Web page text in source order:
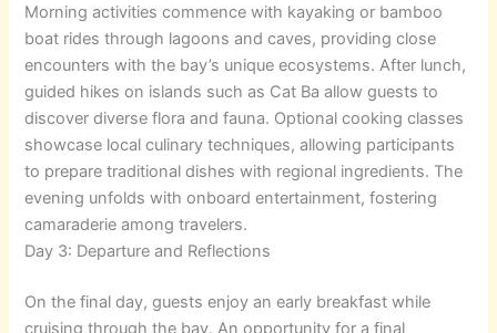
Morning activities commence with kayaking or bamboo
boat rides through lagoons and caves, providing close
encounters with the bay’s unique ecosystems. After lunch,
guided hikes on islands such as Cat Ba allow guests to
discover diverse flora and fauna. Optional cooking classes
showcase local culinary techniques, allowing participants
to prepare traditional dishes with regional ingredients. The
evening unfolds with onboard entertainment, fostering
camaraderie among travelers.
Day 3: Departure and Reflections
On the final day, guests enjoy an early breakfast while
cruising through the bay. An opportunity for a final